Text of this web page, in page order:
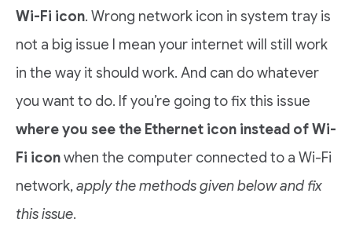
Wi-Fi icon. Wrong network icon in system tray is
not a big issue I mean your internet will still work
in the way it should work. And can do whatever
you want to do. If you’re going to fix this issue
where you see the Ethernet icon instead of Wi-
Fi iconwhen the computer connected to a Wi-Fi
network,apply the methods given below and fix
this issue.